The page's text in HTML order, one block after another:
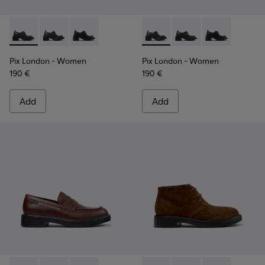
Pix London - K201961-002 - Black Leather Shoes for Women.
Pix London - K201961-003 - Black Leather Shoes for
Pix London - K201961-001
Pix London - Women
190 €
Add
Pix London - K201961-003
Pix London -Pix London -
Pix London - Women
190 €
Add